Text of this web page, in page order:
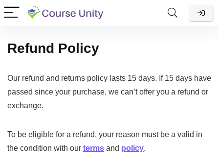
Refund Policy
Our refund and returns policy lasts 15 days. If 15 days have
passed since your purchase, we can’t offer you a refund or
exchange.
To be eligible for a refund, your reason must be a valid in
the condition with our terms and policy.